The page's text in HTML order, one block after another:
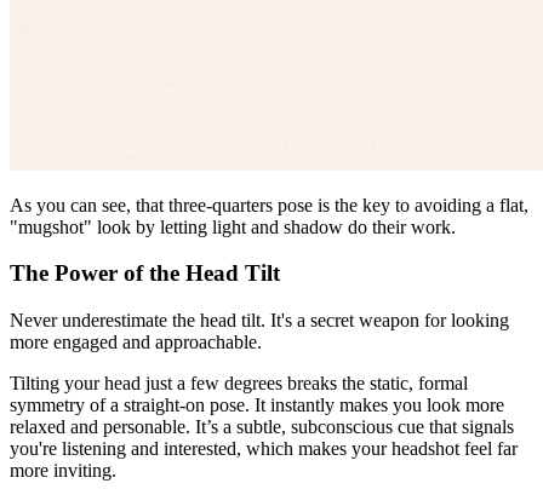
As you can see, that three-quarters pose is the key to avoiding a flat,
"mugshot" look by letting light and shadow do their work.
The Power of the Head Tilt
Never underestimate the head tilt. It's a secret weapon for looking
more engaged and approachable.
Tilting your head just a few degrees breaks the static, formal
symmetry of a straight-on pose. It instantly makes you look more
relaxed and personable. It’s a subtle, subconscious cue that signals
you're listening and interested, which makes your headshot feel far
more inviting.